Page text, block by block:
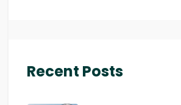
Recent Posts